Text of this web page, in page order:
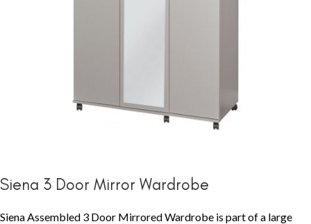
Siena 3 Door Mirror Wardrobe
Siena Assembled 3 Door Mirrored Wardrobe is part of a large